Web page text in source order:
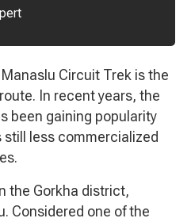
Circuit Trek is the
In recent years, the
been gaining popularity
still less commercialized
the Gorkha district,
Considered one of the